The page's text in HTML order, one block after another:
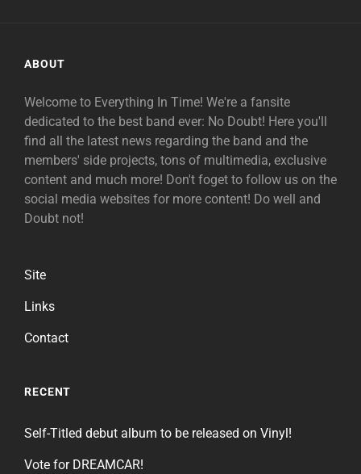
ABOUT
Welcome to Everything In Time! We're a fansite
dedicated to the best band ever: No Doubt! Here you'll
find all the latest news regarding the band and the
members' side projects, tons of multimedia, exclusive
content and much more! Don't foget to follow us on the
social media websites for more content! Do well and
Doubt not!
Site
Links
Contact
RECENT
Self-Titled debut album to be released on Vinyl!
Vote for DREAMCAR!